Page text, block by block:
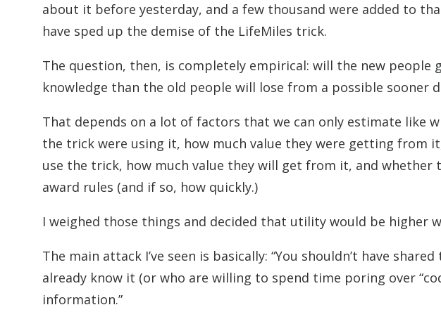
about it before yesterday, and a few thousand were added to
have sped up the demise of the LifeMiles trick.
The question, then, is completely empirical: will the new people
knowledge than the old people will lose from a possible sooner
That depends on a lot of factors that we can only estimate like
the trick were using it, how much value they were getting from
use the trick, how much value they will get from it, and whether
award rules (and if so, how quickly.)
I weighed those things and decided that utility would be higher
The main attack I’ve seen is basically: “You shouldn’t have
already know it (or who are willing to spend time poring over
information.”